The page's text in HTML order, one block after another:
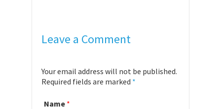
Leave a Comment
Your email address will not be published.
Required fields are marked *
Name *